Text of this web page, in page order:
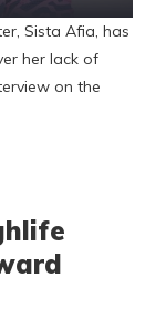
Sista Afia, has
her lack of
on the